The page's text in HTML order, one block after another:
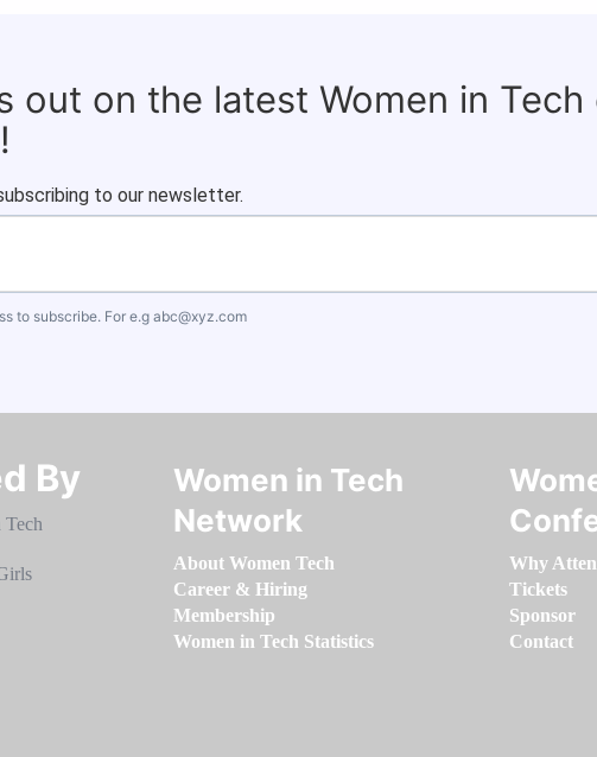
out on the latest Women in
to our newsletter.
to subscribe. For e.g abc@xyz.com
By​​​​​​​
Women in Tech
Network
About Women Tech
Career & Hiring
Membership
Women in Tech Statistics
Why
Tickets
Sponsor
Contact